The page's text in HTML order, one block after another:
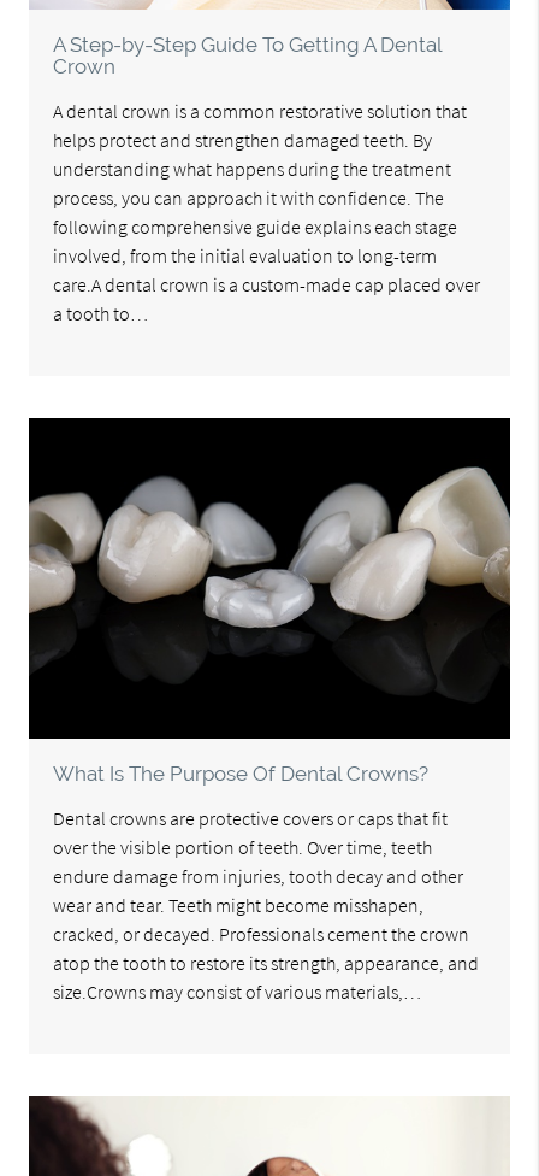
A Step-by-Step Guide To Getting A Dental
Crown
A dental crown is a common restorative solution that
helps protect and strengthen damaged teeth. By
understanding what happens during the treatment
process, you can approach it with confidence. The
following comprehensive guide explains each stage
involved, from the initial evaluation to long-term
care.A dental crown is a custom-made cap placed over
a tooth to…
What Is The Purpose Of Dental Crowns?
Dental crowns are protective covers or caps that fit
over the visible portion of teeth. Over time, teeth
endure damage from injuries, tooth decay and other
wear and tear. Teeth might become misshapen,
cracked, or decayed. Professionals cement the crown
atop the tooth to restore its strength, appearance, and
size.Crowns may consist of various materials,…